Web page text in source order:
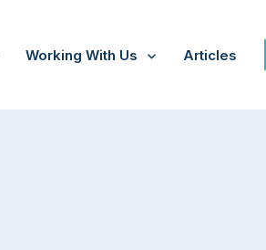
Working With Us Articles